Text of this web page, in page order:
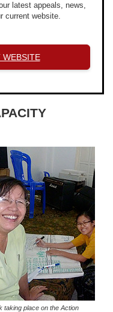
latest appeals, news,
current website.
WEBSITE
taking place on the Action